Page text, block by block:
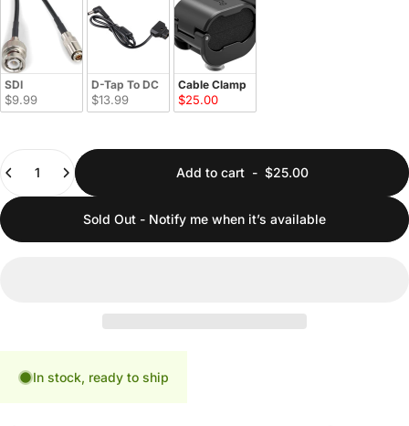
SDI
$9.99
D-Tap To DC
$13.99
Cable Clamp
$25.00
Add to cart- $25.00
Sold Out - Notify me when it’s available
In stock, ready to ship